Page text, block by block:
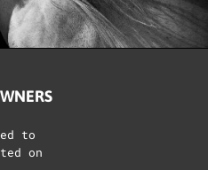
to
on